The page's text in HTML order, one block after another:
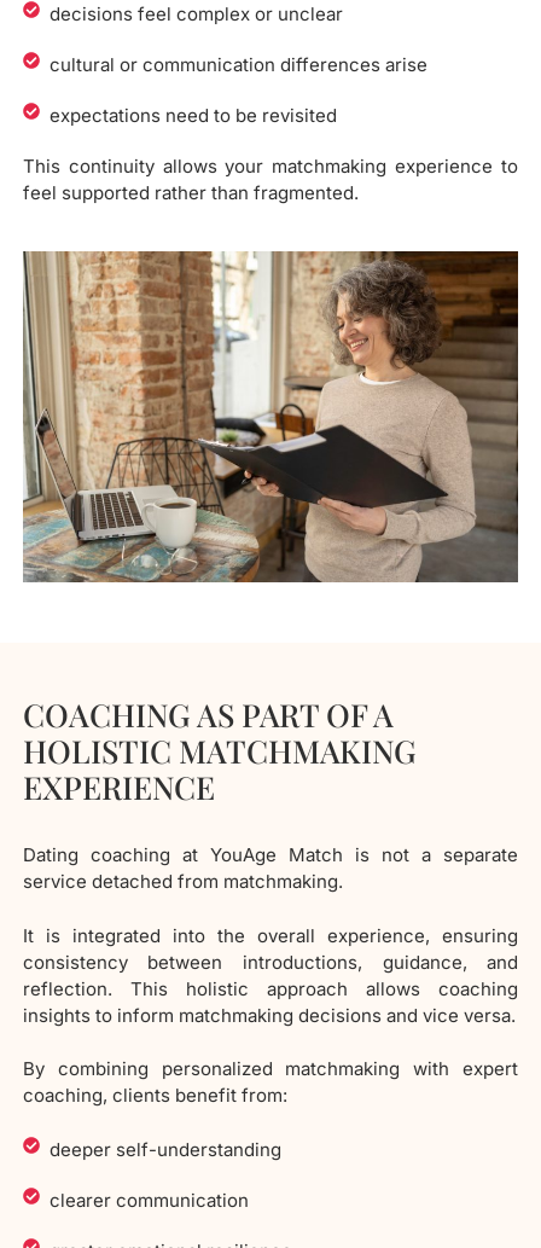
decisions feel complex or unclear
cultural or communication differences arise
expectations need to be revisited
This continuity allows your matchmaking experience to
feel supported rather than fragmented.
COACHING AS PART OF A
HOLISTIC MATCHMAKING
EXPERIENCE
Dating coaching at YouAge Match is not a separate
service detached from matchmaking.
It is integrated into the overall experience, ensuring
consistency between introductions, guidance, and
reflection. This holistic approach allows coaching
insights to inform matchmaking decisions and vice versa.
By combining personalized matchmaking with expert
coaching, clients benefit from:
deeper self-understanding
clearer communication